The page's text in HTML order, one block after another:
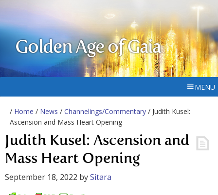
Golden Age of Gaia
MENU
/ Home / News / Channelings/Commentary / Judith Kusel:
Ascension and Mass Heart Opening
Judith Kusel: Ascension and
Mass Heart Opening
September 18, 2022 bySitara